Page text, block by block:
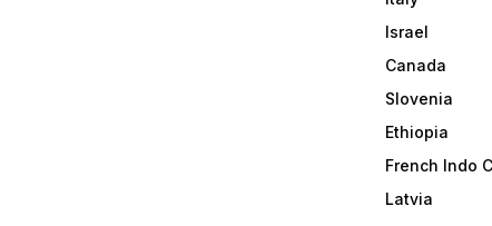
Israel
Canada
Slovenia
Ethiopia
French Indo
Latvia